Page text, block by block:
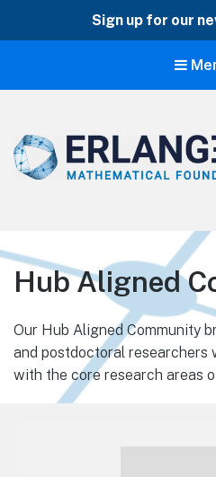
Sign up for our
Hub Aligned
Our Hub Aligned Community
and postdoctoral researchers
with the core research areas